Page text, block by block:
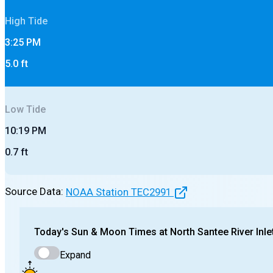
High Tide
3:25 PM
5.0 ft
Low Tide
10:19 PM
0.7 ft
Source Data: NOAA Station TEC2991
Today's Sun & Moon Times at North Santee River
Expand